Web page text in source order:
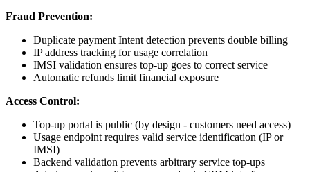
Fraud Prevention:
Duplicate payment Intent detection prevents double billing
IP address tracking for usage correlation
IMSI validation ensures top-up goes to correct service
Automatic refunds limit financial exposure
Access Control:
Top-up portal is public (by design - customers need access)
Usage endpoint requires valid service identification (IP or
IMSI)
Backend validation prevents arbitrary service top-ups